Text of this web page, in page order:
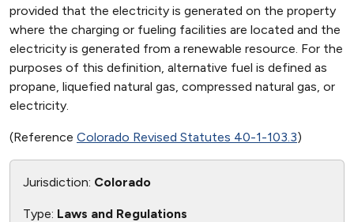
provided that the electricity is generated on the property
where the charging or fueling facilities are located and the
electricity is generated from a renewable resource. For the
purposes of this definition, alternative fuel is defined as
propane, liquefied natural gas, compressed natural gas, or
electricity.
(Reference Colorado Revised Statutes 40-1-103.3)
Jurisdiction: Colorado
Type: Laws and Regulations